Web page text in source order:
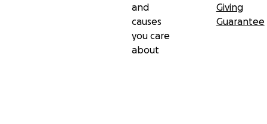
and
causes
you care
about
Giving
Guarantee